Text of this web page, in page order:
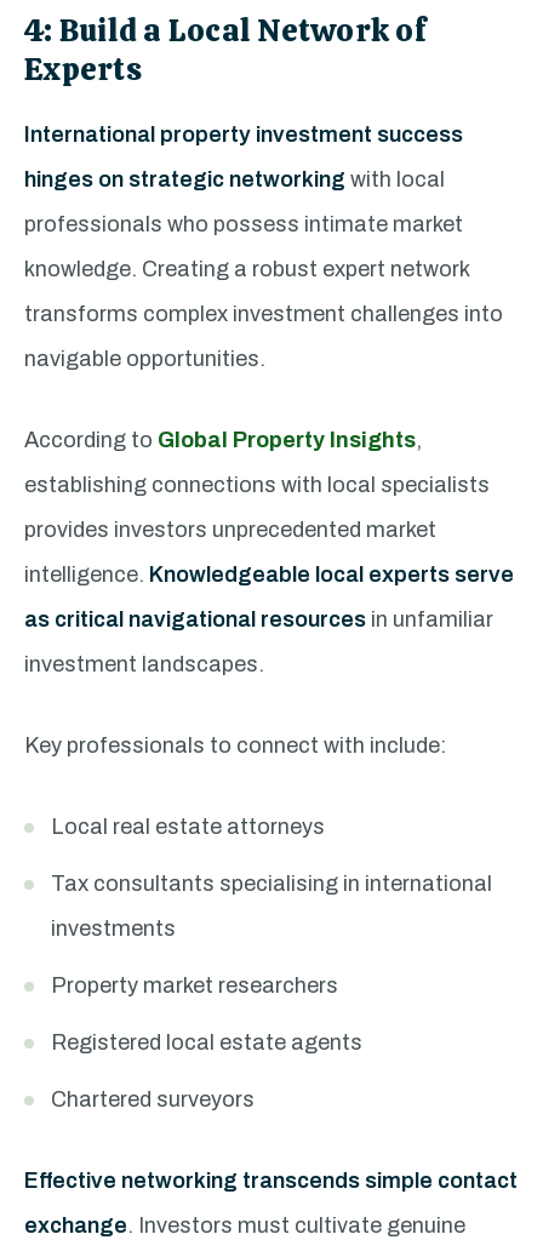
4: Build a Local Network of
Experts
International property investment success
hinges on strategic networking with local
professionals who possess intimate market
knowledge. Creating a robust expert network
transforms complex investment challenges into
navigable opportunities.
According to Global Property Insights,
establishing connections with local specialists
provides investors unprecedented market
intelligence. Knowledgeable local experts serve
as critical navigational resources in unfamiliar
investment landscapes.
Key professionals to connect with include:
Local real estate attorneys
Tax consultants specialising in international
investments
Property market researchers
Registered local estate agents
Chartered surveyors
Effective networking transcends simple contact
exchange. Investors must cultivate genuine